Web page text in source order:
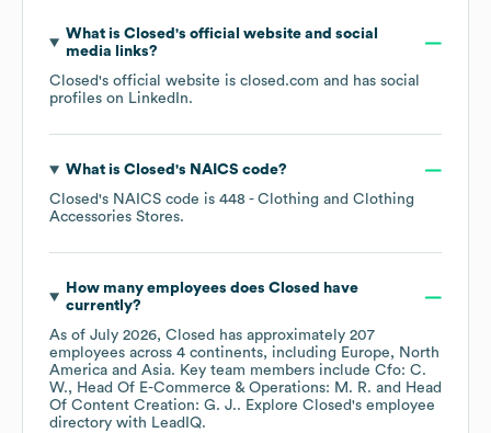
What is Closed 's official website and social
media links?
Closed's official website is closed.com and has social
profiles on LinkedIn.
What is Closed 's NAICS code?
Closed's NAICS code is 448 - Clothing and Clothing
Accessories Stores.
How many employees does Closed
have
currently?
As of July 2026, Closed has approximately 207
employees across 4 continents, including Europe
North
America
Asia. Key team members include Cfo: C.
W.
Head Of E-Commerce & Operations: M. R.
Head
Of Content Creation: G. J.. Explore Closed's employee
directory with LeadIQ.